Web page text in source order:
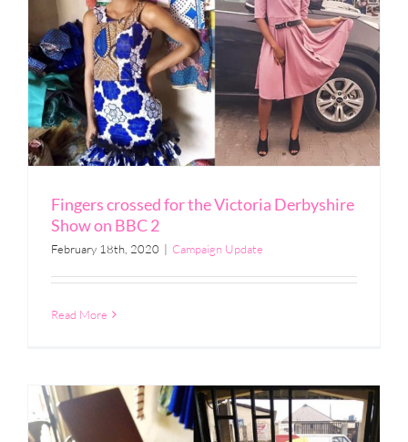
Fingers crossed for the Victoria Derbyshire
Show on BBC 2
February 18th, 2020 | Campaign Update
Read More